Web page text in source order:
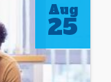
Aug
25